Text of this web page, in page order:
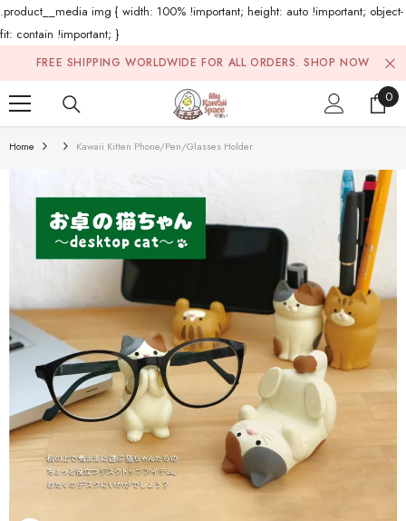
.product__media img { width: 100% !important; height: auto !important; object-
fit: contain !important; }
Skip To Content
FREE SHIPPING WORLDWIDE FOR ALL ORDERS. SHOP NOW
0
0
Home Kawaii Kitten Phone/Pen/Glasses Holder